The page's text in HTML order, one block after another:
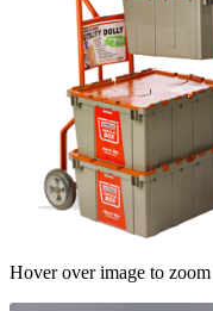
Hover over image to zoom